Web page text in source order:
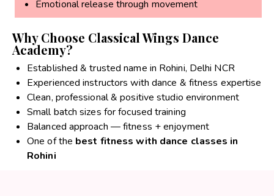
Emotional release through movement
Why Choose Classical Wings Dance
Academy?
Established & trusted name in Rohini, Delhi NCR
Experienced instructors with dance & fitness expertise
Clean, professional & positive studio environment
Small batch sizes for focused training
Balanced approach — fitness + enjoyment
One of the best fitness with dance classes in
Rohini